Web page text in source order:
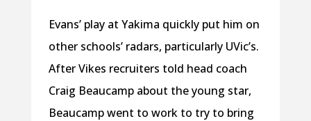
Evans’ play at Yakima quickly put him on
other schools’ radars, particularly UVic’s.
After Vikes recruiters told head coach
Craig Beaucamp about the young star,
Beaucamp went to work to try to bring